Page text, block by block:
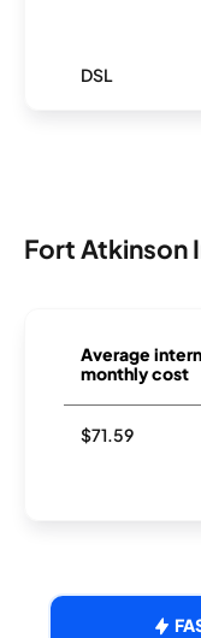
DSL
Fort Atkinson
Average
monthly cost
$71.59